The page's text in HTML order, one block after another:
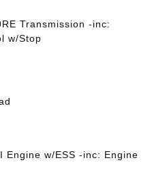
Transmission -inc:
w/Stop
Engine w/ESS -inc: Engine